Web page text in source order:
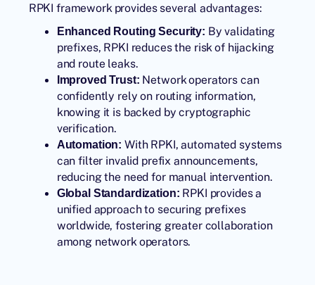
RPKI framework provides several advantages:
Enhanced Routing Security: By validating
prefixes, RPKI reduces the risk of hijacking
and route leaks.
Improved Trust: Network operators can
confidently rely on routing information,
knowing it is backed by cryptographic
verification.
Automation: With RPKI, automated systems
can filter invalid prefix announcements,
reducing the need for manual intervention.
Global Standardization: RPKI provides a
unified approach to securing prefixes
worldwide, fostering greater collaboration
among network operators.